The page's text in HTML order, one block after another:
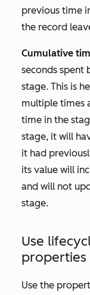
previous time
the record
Cumulative
seconds spent
stage. This is
multiple times
time in the
stage, it will
it had
its value will
and will not
stage.
Use
properties
Use the